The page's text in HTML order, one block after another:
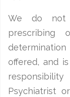
We do not
prescribing
offered, and
responsibility
Psychiatrist